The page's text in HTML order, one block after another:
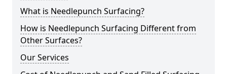
What is Needlepunch Surfacing?
How is Needlepunch Surfacing Different from
Other Surfaces?
Our Services